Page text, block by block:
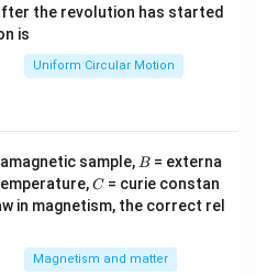
+
of the series
R_{eq} = R + \frac{R}{2} =
+
2
=
2
3
of the induced EMF (
the revolution has started
is
Uniform Circular Motion
sample, B
B = externa
C
C= curie constan
in magnetism, the correct rel
Magnetism and matter